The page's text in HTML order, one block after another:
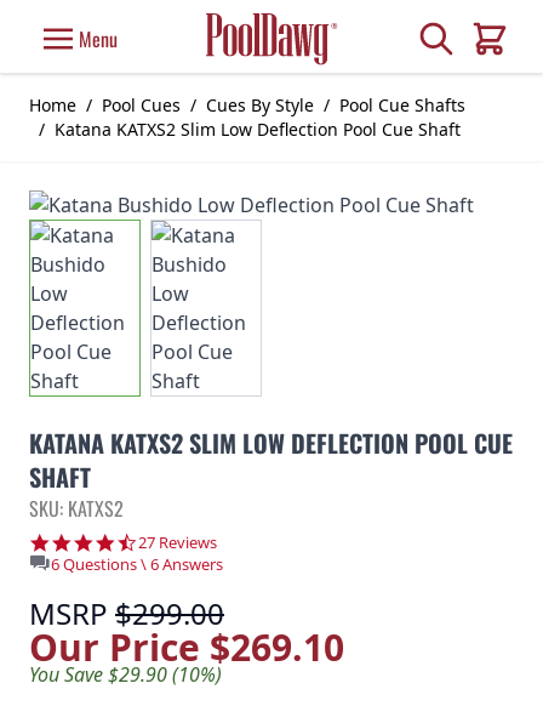
Menu Search
Cart
Home / Pool Cues / Cues By Style / Pool Cue Shafts
/ Katana KATXS2 Slim Low Deflection Pool Cue Shaft
KATANA KATXS2 SLIM LOW DEFLECTION POOL CUE
SHAFT
SKU: KATXS2
4.7 star rating
27 Reviews
6 Questions \ 6 Answers
MSRP $299.00
Our Price $269.10
You Save $29.90 (10%)